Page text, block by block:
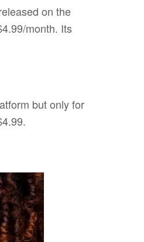
on the
month. Its
but only for